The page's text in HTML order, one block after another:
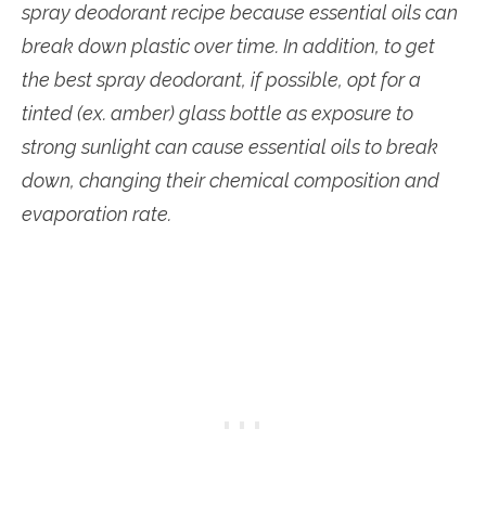
spray deodorant recipe because essential oils can
break down plastic over time. In addition, to get
the best spray deodorant, if possible, opt for a
tinted (ex. amber) glass bottle as exposure to
strong sunlight can cause essential oils to break
down, changing their chemical composition and
evaporation rate.